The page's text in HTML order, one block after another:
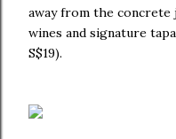
away from the concrete
wines and signature
S$19).